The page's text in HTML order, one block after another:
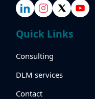
Quick Links
Consulting
DLM services
Contact